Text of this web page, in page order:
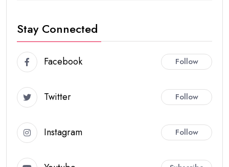
Stay Connected
Facebook Follow
Twitter Follow
Instagram Follow